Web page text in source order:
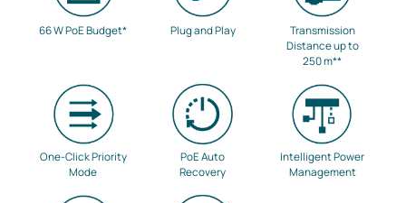
66 W PoE Budget* Plug and Play
Transmission
Distance up to
250 m**
One-Click Priority
Mode
PoE Auto
Recovery
Intelligent Power
Management